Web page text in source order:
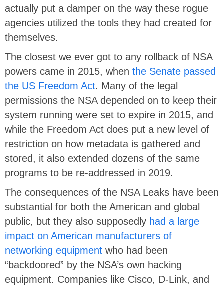
actually put a damper on the way these rogue
agencies utilized the tools they had created for
themselves.
The closest we ever got to any rollback of NSA
powers came in 2015, when the Senate passed
the US Freedom Act. Many of the legal
permissions the NSA depended on to keep their
system running were set to expire in 2015, and
while the Freedom Act does put a new level of
restriction on how metadata is gathered and
stored, it also extended dozens of the same
programs to be re-addressed in 2019.
The consequences of the NSA Leaks have been
substantial for both the American and global
public, but they also supposedly had a large
impact on American manufacturers of
networking equipment who had been
“backdoored” by the NSA’s own hacking
equipment. Companies like Cisco, D-Link, and